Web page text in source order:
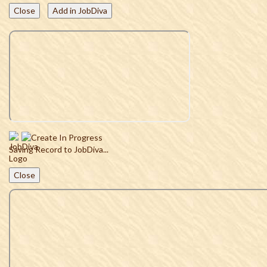
Close Add in JobDiva
Saving Record to JobDiva...
Close